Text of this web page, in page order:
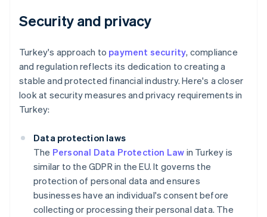
Security and privacy
Turkey's approach to payment security, compliance
and regulation reflects its dedication to creating a
stable and protected financial industry. Here's a closer
look at security measures and privacy requirements in
Turkey:
Data protection laws
The Personal Data Protection Law in Turkey is
similar to the GDPR in the EU. It governs the
protection of personal data and ensures
businesses have an individual's consent before
collecting or processing their personal data. The